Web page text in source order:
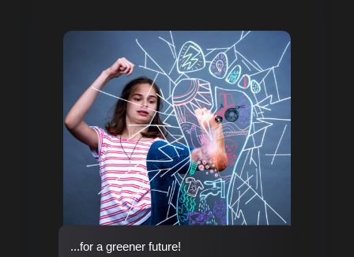
...for a greener future!